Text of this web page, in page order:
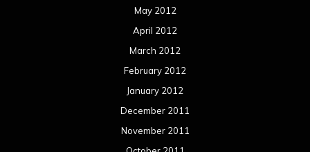
May 2012
April 2012
March 2012
February 2012
January 2012
December 2011
November 2011